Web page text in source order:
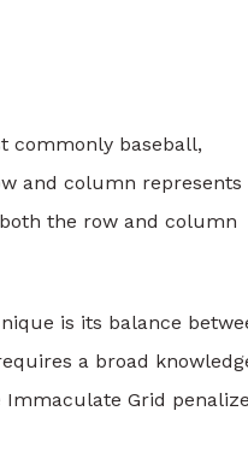
commonly baseball,
and column represents
the row and column
is its balance
a broad
Grid